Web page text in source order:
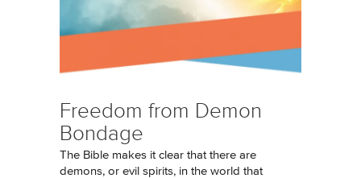
Freedom from Demon
Bondage
The Bible makes it clear that there are
demons, or evil spirits, in the world that